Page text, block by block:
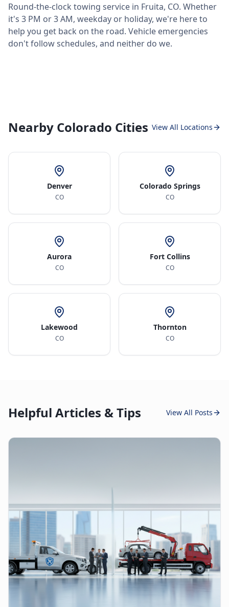
Round-the-clock towing service in Fruita, CO. Whether
it's 3 PM or 3 AM, weekday or holiday, we're here to
help you get back on the road. Vehicle emergencies
don't follow schedules, and neither do we.
Nearby Colorado Cities View All Locations
Denver
CO
Colorado Springs
CO
Aurora
CO
Fort Collins
CO
Lakewood
CO
Thornton
CO
Helpful Articles & Tips View All Posts